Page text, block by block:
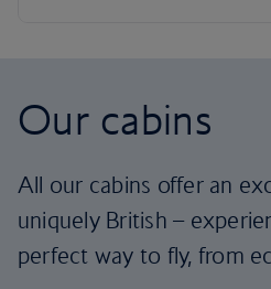
Our cabins
All our cabins offer an
uniquely British –
perfect way to fly, from